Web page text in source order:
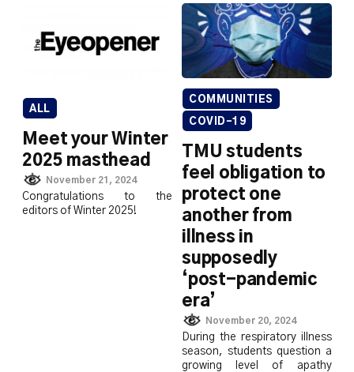
ALL
Meet your Winter
2025 masthead
November 21, 2024
Congratulations to the
editors of Winter 2025!
COMMUNITIES
COVID-19
TMU students
feel obligation to
protect one
another from
illness in
supposedly
‘post-pandemic
era’
November 20, 2024
During the respiratory illness
season, students question a
growing level of apathy